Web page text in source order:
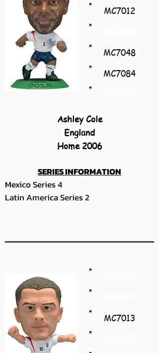
SERIES INFORMATION
Mexico Series 4
Latin America Series 2
MC7012
MC7048
MC7084
Ashley Cole
England
Home 2006
MC7013